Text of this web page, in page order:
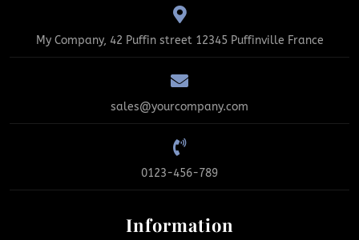
My Company, 42 Puffin street 12345 Puffinville France
sales@yourcompany.com
0123-456-789
Information